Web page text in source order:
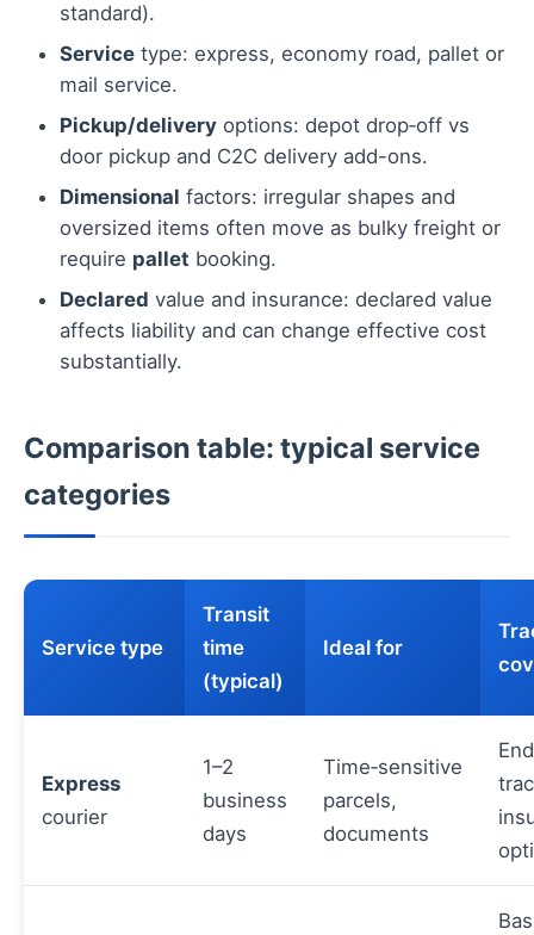
standard).
Service type: express, economy road, pallet or
mail service.
Pickup/delivery options: depot drop‑off vs
door pickup and C2C delivery add-ons.
Dimensional factors: irregular shapes and
oversized items often move as bulky freight or
require pallet booking.
Declared value and insurance: declared value
affects liability and can change effective cost
substantially.
Comparison table: typical service
categories
Service type
Transit
time
(typical)
Ideal for
Express
courier
1–2
business
days
Time‑sensitive
parcels,
documents